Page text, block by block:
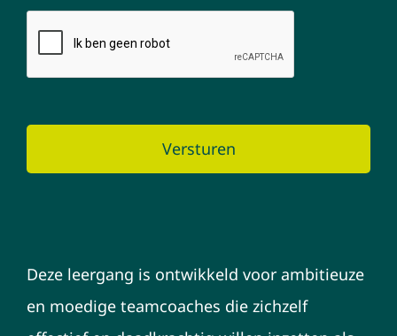
Versturen
Deze leergang is ontwikkeld voor ambitieuze
en moedige teamcoaches die zichzelf